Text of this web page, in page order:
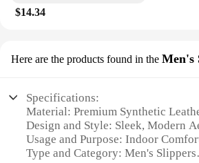
$14.34
Here are the products found in the Men's
Specifications:
Material: Premium Synthetic
Design and Style: Sleek, Modern
Usage and Purpose: Indoor
Type and Category: Men's Slippers